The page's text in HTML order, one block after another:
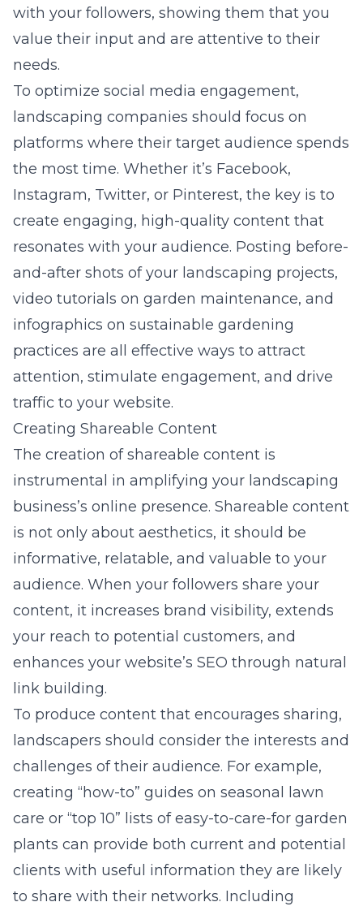
with your followers, showing them that you
value their input and are attentive to their
needs.
To optimize social media engagement,
landscaping companies should focus on
platforms where their target audience spends
the most time. Whether it’s Facebook,
Instagram, Twitter, or Pinterest, the key is to
create engaging, high-quality content that
resonates with your audience. Posting before-
and-after shots of your landscaping projects,
video tutorials on garden maintenance, and
infographics on sustainable gardening
practices are all effective ways to attract
attention, stimulate engagement, and drive
traffic to your website.
Creating Shareable Content
The creation of shareable content is
instrumental in amplifying your landscaping
business’s online presence. Shareable content
is not only about aesthetics, it should be
informative, relatable, and valuable to your
audience. When your followers share your
content, it increases brand visibility, extends
your reach to potential customers, and
enhances your website’s SEO through natural
link building.
To produce content that encourages sharing,
landscapers should consider the interests and
challenges of their audience. For example,
creating “how-to” guides on seasonal lawn
care or “top 10” lists of easy-to-care-for garden
plants can provide both current and potential
clients with useful information they are likely
to share with their networks. Including